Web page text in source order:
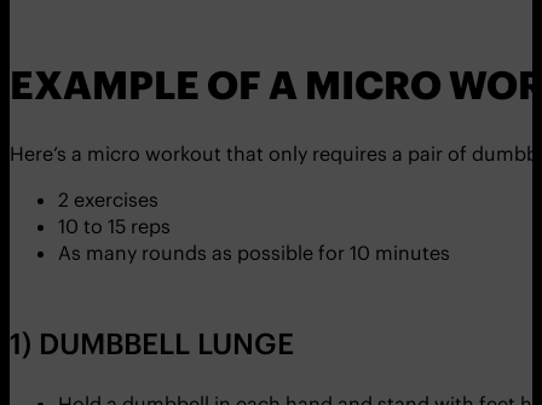
EXAMPLE OF A MICRO
Here’s a micro workout that only requires a pair of
2 exercises
10 to 15 reps
As many rounds as possible for 10 minutes
1) DUMBBELL LUNGE